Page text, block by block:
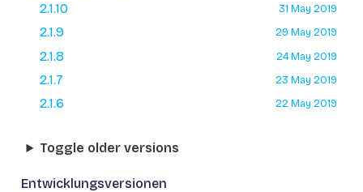
2.1.10
31 May 2019
2.1.9 29 May 2019
2.1.8 24 May 2019
2.1.7 23 May 2019
2.1.6 22 May 2019
Toggle older versions
Entwicklungsversionen